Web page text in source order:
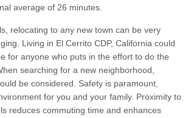
average of 26 minutes.
relocating to any new town can be very
Living in El Cerrito CDP, California could
for anyone who puts in the effort to do the
searching for a new neighborhood,
be considered. Safety is paramount,
for you and your family. Proximity to
reduces commuting time and enhances